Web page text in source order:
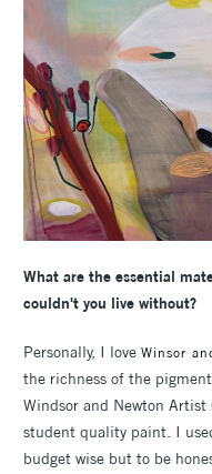
What are the essential
couldn't you live without?
Personally, I love Winsor
the richness of the
Windsor and Newton
student quality paint. I
budget wise but to be